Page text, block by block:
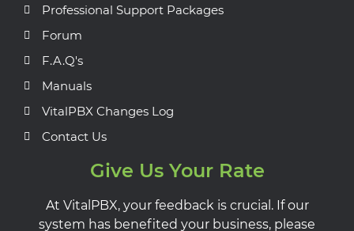
Professional Support Packages
Forum
F.A.Q's
Manuals
VitalPBX Changes Log
Contact Us
Give Us Your Rate
At VitalPBX, your feedback is crucial. If our
system has benefited your business, please